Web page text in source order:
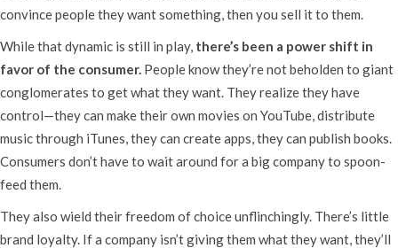
convince people they want something, then you sell it to them.
While that dynamic is still in play, there’s been a power shift in
favor of the consumer. People know they’re not beholden to giant
conglomerates to get what they want. They realize they have
control—they can make their own movies on YouTube, distribute
music through iTunes, they can create apps, they can publish books.
Consumers don’t have to wait around for a big company to spoon-
feed them.
They also wield their freedom of choice unflinchingly. There’s little
brand loyalty. If a company isn’t giving them what they want, they’ll